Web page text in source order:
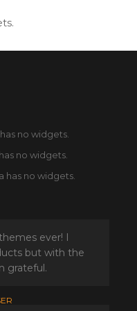
no widgets.
no widgets.
has no widgets.
ever! I
but with the
grateful.